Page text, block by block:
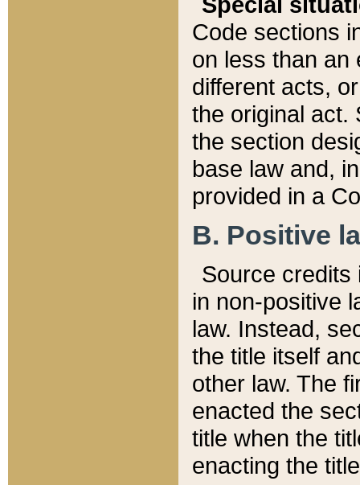
Code sections
on less than an
different acts,
the original act.
the section
base law and,
provided in a
B. Positive
Source credits
in non-positive
law. Instead,
the title itself
other law. The
enacted the
title when the
enacting the